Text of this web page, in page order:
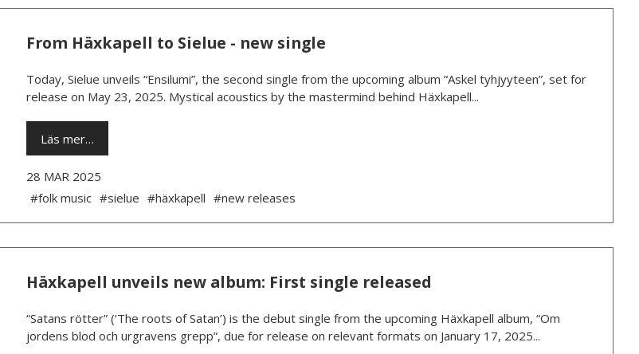
From Häxkapell to Sielue - new single
Today, Sielue unveils “Ensilumi”, the second single from the upcoming album “Askel tyhjyyteen”, set for
release on May 23, 2025. Mystical acoustics by the mastermind behind Häxkapell...
Läs mer…
28 MAR 2025
#folk music #sielue #häxkapell #new releases
Häxkapell unveils new album: First single released
“Satans rötter” (‘The roots of Satan’) is the debut single from the upcoming Häxkapell album, “Om
jordens blod och urgravens grepp”, due for release on relevant formats on January 17, 2025...